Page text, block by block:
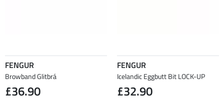
FENGUR
Browband Glitbrá
£36.90
FENGUR
Icelandic Eggbutt Bit LOCK-UP
£32.90